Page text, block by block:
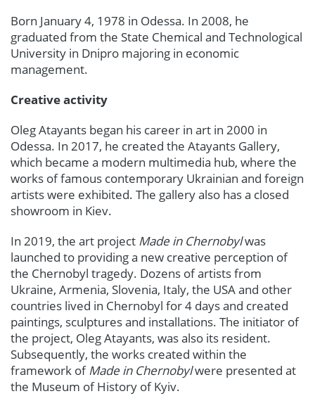
Born January 4, 1978 in Odessa. In 2008, he
graduated from the State Chemical and Technological
University in Dnipro majoring in economic
management.
Creative activity
Oleg Atayants began his career in art in 2000 in
Odessa. In 2017, he created the Atayants Gallery,
which became a modern multimedia hub, where the
works of famous contemporary Ukrainian and foreign
artists were exhibited. The gallery also has a closed
showroom in Kiev.
In 2019, the art project Made in Chernobylwas
launched to providing a new creative perception of
the Chernobyl tragedy. Dozens of artists from
Ukraine, Armenia, Slovenia, Italy, the USA and other
countries lived in Chernobyl for 4 days and created
paintings, sculptures and installations. The initiator of
the project, Oleg Atayants, was also its resident.
Subsequently, the works created within the
framework ofMade in Chernobylwere presented at
the Museum of History of Kyiv.